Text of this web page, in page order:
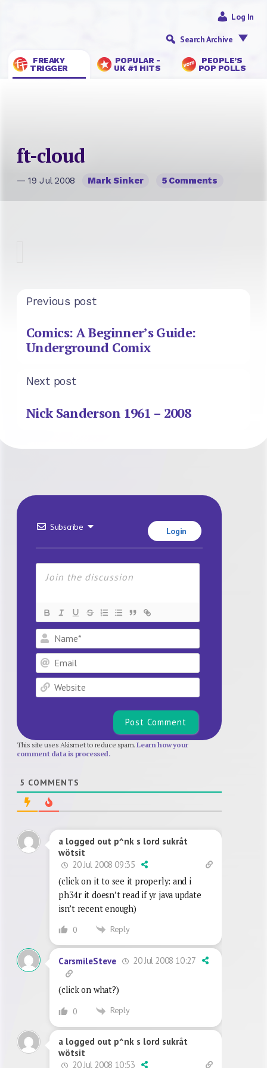
FREAKY
TRIGGER
POPULAR -
UK #1 HITS
PEOPLE’S
POP POLLS
Log In
Search Archive
ft-cloud
— 19 Jul 2008 Mark Sinker 5 Comments
Previous post
Comics: A Beginner’s Guide:
Underground Comix
Next post
Nick Sanderson 1961 – 2008
Subscribe Login
Name*
Email
Website
This site uses Akismet to reduce spam.Learn how your
comment data is processed.
5 COMMENTS
a logged out p^nk s lord sukråt
wötsit
20 Jul 2008 09:35
(click on it to see it properly: and i
ph34r it doesn’t read if yr java update
isn’t recent enough)
0 Reply
CarsmileSteve 20 Jul 2008 10:27
(click on what?)
0 Reply
a logged out p^nk s lord sukråt
wötsit
20 Jul 2008 10:53